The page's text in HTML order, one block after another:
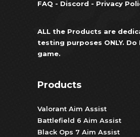
FAQ - Discord - Privacy
ALL the Products are
testing purposes ONLY. Do
game.
Products
Valorant Aim Assist
Battlefield 6 Aim Assist
Black Ops 7 Aim Assist